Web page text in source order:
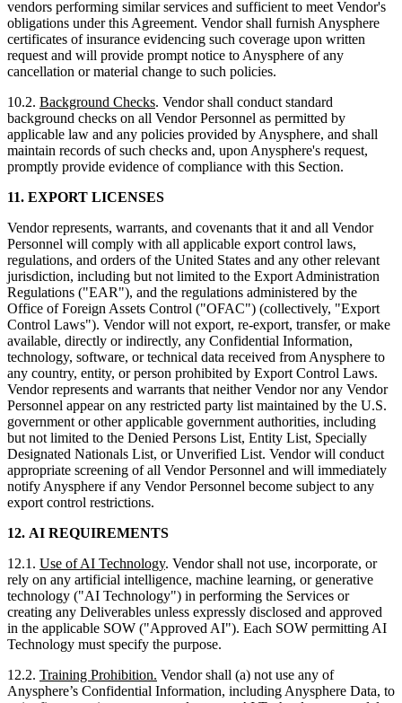
vendors performing similar services and sufficient to meet Vendor's
obligations under this Agreement. Vendor shall furnish Anysphere
certificates of insurance evidencing such coverage upon written
request and will provide prompt notice to Anysphere of any
cancellation or material change to such policies.
10.2. Background Checks. Vendor shall conduct standard
background checks on all Vendor Personnel as permitted by
applicable law and any policies provided by Anysphere, and shall
maintain records of such checks and, upon Anysphere's request,
promptly provide evidence of compliance with this Section.
11. EXPORT LICENSES
Vendor represents, warrants, and covenants that it and all Vendor
Personnel will comply with all applicable export control laws,
regulations, and orders of the United States and any other relevant
jurisdiction, including but not limited to the Export Administration
Regulations ("EAR"), and the regulations administered by the
Office of Foreign Assets Control ("OFAC") (collectively, "Export
Control Laws"). Vendor will not export, re-export, transfer, or make
available, directly or indirectly, any Confidential Information,
technology, software, or technical data received from Anysphere to
any country, entity, or person prohibited by Export Control Laws.
Vendor represents and warrants that neither Vendor nor any Vendor
Personnel appear on any restricted party list maintained by the U.S.
government or other applicable government authorities, including
but not limited to the Denied Persons List, Entity List, Specially
Designated Nationals List, or Unverified List. Vendor will conduct
appropriate screening of all Vendor Personnel and will immediately
notify Anysphere if any Vendor Personnel become subject to any
export control restrictions.
12. AI REQUIREMENTS
12.1. Use of AI Technology. Vendor shall not use, incorporate, or
rely on any artificial intelligence, machine learning, or generative
technology ("AI Technology") in performing the Services or
creating any Deliverables unless expressly disclosed and approved
in the applicable SOW ("Approved AI"). Each SOW permitting AI
Technology must specify the purpose.
12.2. Training Prohibition. Vendor shall (a) not use any of
Anysphere’s Confidential Information, including Anysphere Data, to